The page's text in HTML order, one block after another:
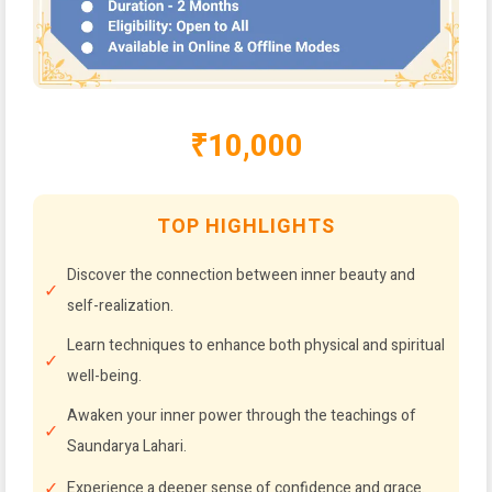
₹10,000
TOP HIGHLIGHTS
Discover the connection between inner beauty and
self-realization.
Learn techniques to enhance both physical and spiritual
well-being.
Awaken your inner power through the teachings of
Saundarya Lahari.